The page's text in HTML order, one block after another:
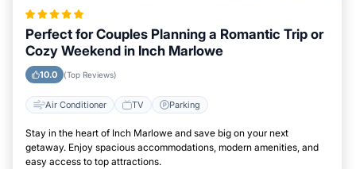
Perfect for Couples Planning a Romantic Trip or
Cozy Weekend in Inch Marlowe
10.0 (Top Reviews)
Air Conditioner TV Parking
Stay in the heart of Inch Marlowe and save big on your next
getaway. Enjoy spacious accommodations, modern amenities, and
easy access to top attractions.